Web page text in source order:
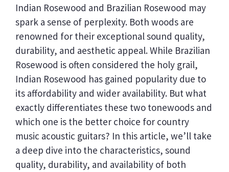
Indian Rosewood and Brazilian Rosewood may
spark a sense of perplexity. Both woods are
renowned for their exceptional sound quality,
durability, and aesthetic appeal. While Brazilian
Rosewood is often considered the holy grail,
Indian Rosewood has gained popularity due to
its affordability and wider availability. But what
exactly differentiates these two tonewoods and
which one is the better choice for country
music acoustic guitars? In this article, we’ll take
a deep dive into the characteristics, sound
quality, durability, and availability of both